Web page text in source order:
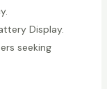
Display.
seeking